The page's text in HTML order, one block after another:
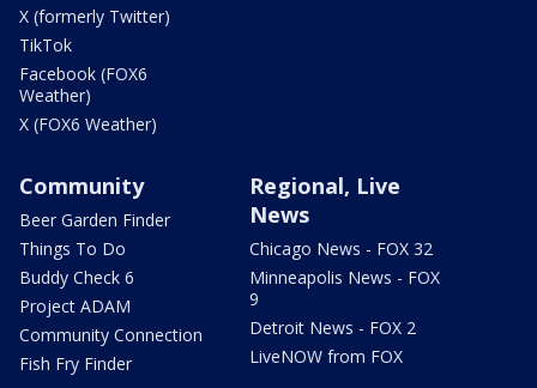
X (formerly Twitter)
TikTok
Facebook (FOX6
Weather)
X (FOX6 Weather)
Community
Beer Garden Finder
Things To Do
Buddy Check 6
Project ADAM
Community Connection
Fish Fry Finder
Regional, Live
News
Chicago News - FOX 32
Minneapolis News - FOX
9
Detroit News - FOX 2
LiveNOW from FOX